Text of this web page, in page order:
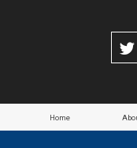
Papua New Guinea
Paraguay
Home